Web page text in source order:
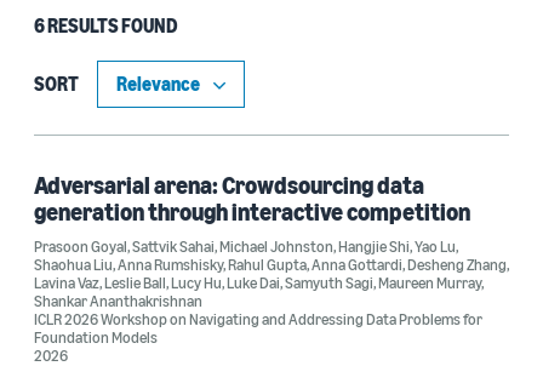
Research area
Conversational AI (3)
Computer vision (1)
Robotics (1)
Tag
6 RESULTS FOUND
SORT
Adversarial arena: Crowdsourcing data
generation through interactive competition
Prasoon Goyal,Sattvik Sahai,Michael Johnston,Hangjie Shi,Yao Lu,
Shaohua Liu,Anna Rumshisky,Rahul Gupta,Anna Gottardi,Desheng Zhang,
Lavina Vaz,Leslie Ball,Lucy Hu,Luke Dai,Samyuth Sagi,Maureen Murray,
Shankar Ananthakrishnan
ICLR 2026 Workshop on Navigating and Addressing Data Problems for
Foundation Models
2026